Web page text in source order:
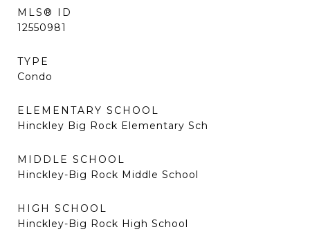
MLS® ID
12550981
TYPE
Condo
ELEMENTARY SCHOOL
Hinckley Big Rock Elementary Sch
MIDDLE SCHOOL
Hinckley-Big Rock Middle School
HIGH SCHOOL
Hinckley-Big Rock High School